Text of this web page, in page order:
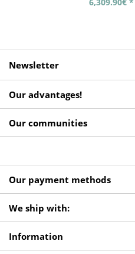
Newsletter
Our advantages!
Our communities
Our payment methods
We ship with:
Information